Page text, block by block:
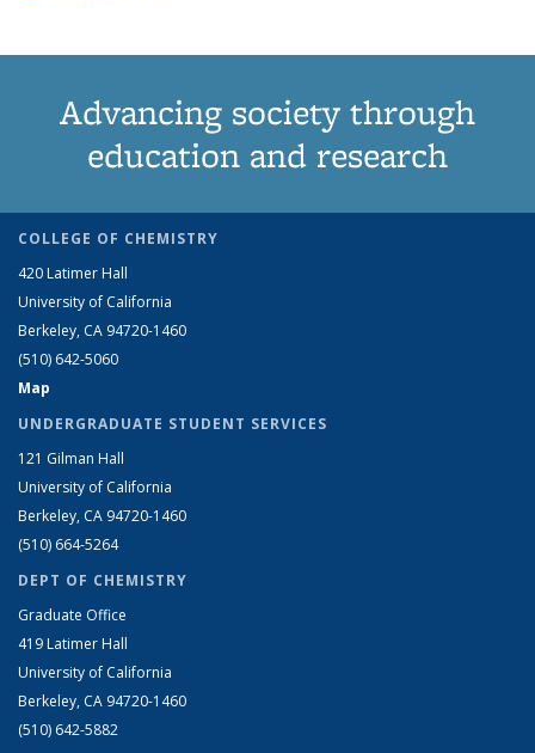
Advancing society through
education and research
COLLEGE OF CHEMISTRY
420 Latimer Hall
University of California
Berkeley, CA 94720-1460
(510) 642-5060
Map
UNDERGRADUATE STUDENT SERVICES
121 Gilman Hall
University of California
Berkeley, CA 94720-1460
(510) 664-5264
DEPT OF CHEMISTRY
Graduate Office
419 Latimer Hall
University of California
Berkeley, CA 94720-1460
(510) 642-5882